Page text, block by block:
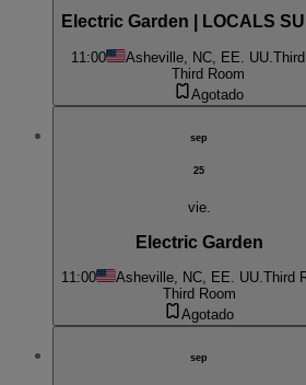
Electric Garden | LOCALS
11:00 Asheville, NC, EE. UU.
Third Room
Agotado
sep
25
vie.
Electric Garden
11:00 Asheville, NC, EE. UU.Third
Third Room
Agotado
sep